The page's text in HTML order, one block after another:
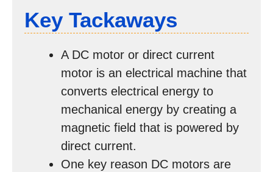
Key Tackaways
A DC motor or direct current
motor is an electrical machine that
converts electrical energy to
mechanical energy by creating a
magnetic field that is powered by
direct current.
One key reason DC motors are